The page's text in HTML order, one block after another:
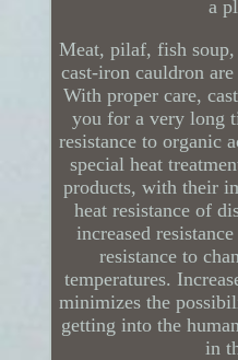
a
Meat, pilaf, fish
cast-iron cauldron
With proper care,
you for a very long
resistance to organic
special heat
products, with their
heat resistance of
increased
resistance to
temperatures.
minimizes the
getting into the
in